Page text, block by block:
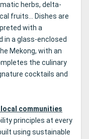
herbs, delta-
fruits… Dishes are
with a
in a glass-enclosed
Mekong, with an
the culinary
cocktails and
communities
principles at every
using sustainable